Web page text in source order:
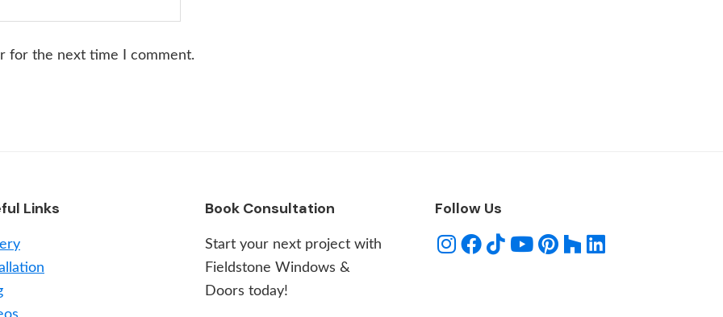
for the next time I comment.
Links Book Consultation
Start your next project with
Fieldstone Windows &
Doors today!
Follow Us